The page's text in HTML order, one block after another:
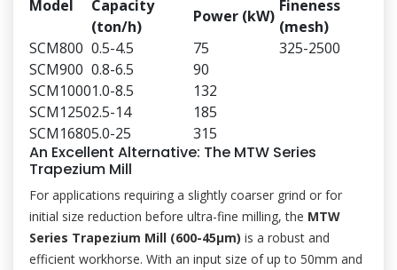
Model
Capacity
(ton/h)
Power (kW)
Fineness
(mesh)
SCM800 0.5-4.5 75
325-2500
SCM900 0.8-6.5
90
SCM10001.0-8.5
132
SCM12502.5-14
185
SCM16805.0-25 315
An Excellent Alternative: The MTW Series
Trapezium Mill
For applications requiring a slightly coarser grind or for
initial size reduction before ultra-fine milling, the MTW
Series Trapezium Mill (600-45μm) is a robust and
efficient workhorse. With an input size of up to 50mm and